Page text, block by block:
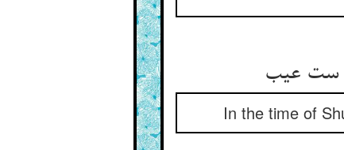
ست عیب‏
In the time of